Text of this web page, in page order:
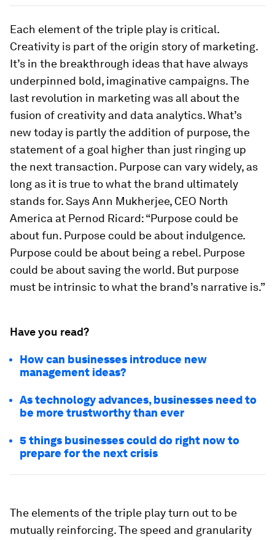
Each element of the triple play is critical.
Creativity is part of the origin story of marketing.
It’s in the breakthrough ideas that have always
underpinned bold, imaginative campaigns. The
last revolution in marketing was all about the
fusion of creativity and data analytics. What’s
new today is partly the addition of purpose, the
statement of a goal higher than just ringing up
the next transaction. Purpose can vary widely, as
long as it is true to what the brand ultimately
stands for. Says Ann Mukherjee, CEO North
America at Pernod Ricard: “Purpose could be
about fun. Purpose could be about indulgence.
Purpose could be about being a rebel. Purpose
could be about saving the world. But purpose
must be intrinsic to what the brand’s narrative is.”
Have you read?
How can businesses introduce new
management ideas?
As technology advances, businesses need to
be more trustworthy than ever
5 things businesses could do right now to
prepare for the next crisis
The elements of the triple play turn out to be
mutually reinforcing. The speed and granularity